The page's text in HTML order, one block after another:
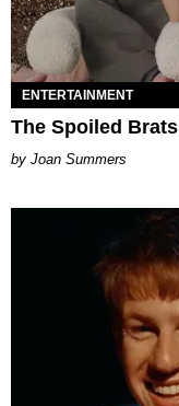
ENTERTAINMENT
The Spoiled
Joan Summers